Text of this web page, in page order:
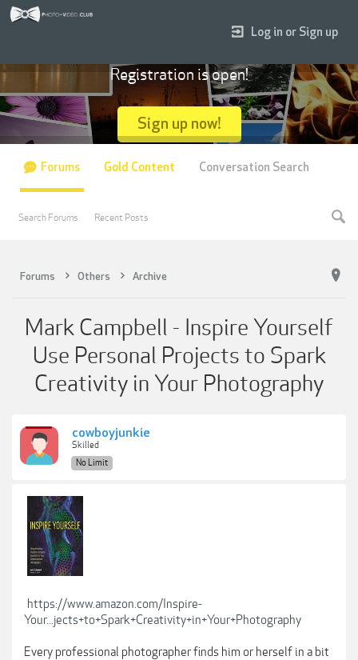
Forums Others Archive
Mark Campbell - Inspire Yourself
Use Personal Projects to Spark
Creativity in Your Photography
cowboyjunkie
Skilled
No Limit
https://www.amazon.com/Inspire-
Your...jects+to+Spark+Creativity+in+Your+Photography
Every professional photographer finds him or herself in a bit
Log in or Sign up
Registration is open!
Sign up now!
Forums
Search Forums Recent Posts
Gold Content Conversation Search